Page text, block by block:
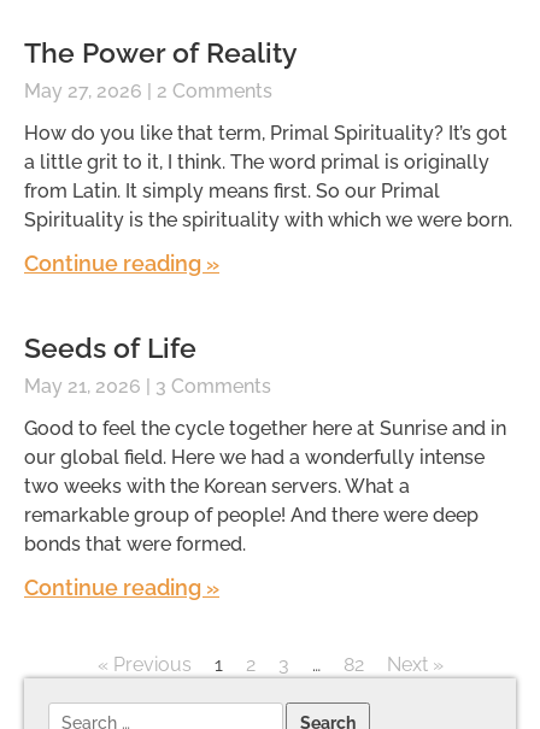
The Power of Reality
May 27, 2026
2 Comments
How do you like that term, Primal Spirituality? It’s got
a little grit to it, I think. The word primal is originally
from Latin. It simply means first. So our Primal
Spirituality is the spirituality with which we were born.
Continue reading »
Seeds of Life
May 21, 2026
3 Comments
Good to feel the cycle together here at Sunrise and in
our global field. Here we had a wonderfully intense
two weeks with the Korean servers. What a
remarkable group of people! And there were deep
bonds that were formed.
Continue reading »
« Previous 1 2 3 … 82 Next »